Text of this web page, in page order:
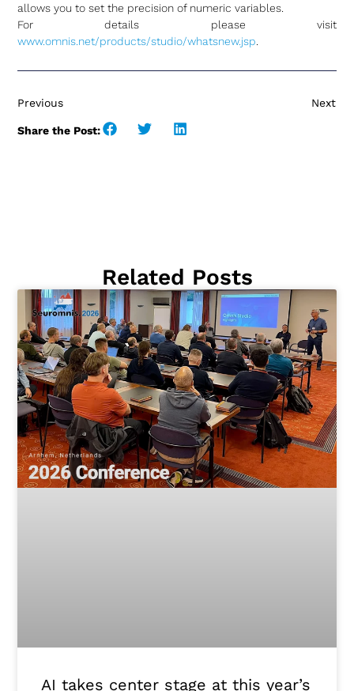
allows you to set the precision of numeric variables.
For details please visit
www.omnis.net/products/studio/whatsnew.jsp
Previous Next
Share the Post:
Related Posts
AI takes center stage at this year’s